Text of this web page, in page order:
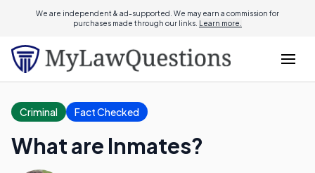
We are independent & ad-supported. We may earn a commission for
purchases made through our links. Learn more.
Criminal Fact Checked
What are Inmates?